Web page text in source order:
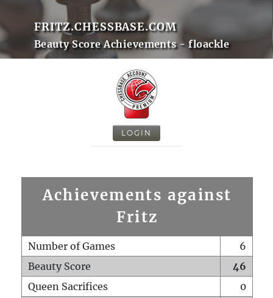
FRITZ.CHESSBASE.COM
Beauty Score Achievements - floackle
LOGIN
Achievements against
Fritz
Number of Games
6
Beauty Score
46
Queen Sacrifices
0